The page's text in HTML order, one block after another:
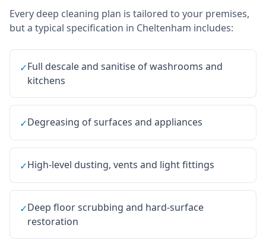
Every deep cleaning plan is tailored to your premises,
but a typical specification in Cheltenham includes:
✓Full descale and sanitise of washrooms and
kitchens
✓Degreasing of surfaces and appliances
✓High-level dusting, vents and light fittings
✓Deep floor scrubbing and hard-surface
restoration